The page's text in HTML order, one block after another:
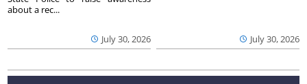
July 30, 2026
about a rec...
July 30, 2026